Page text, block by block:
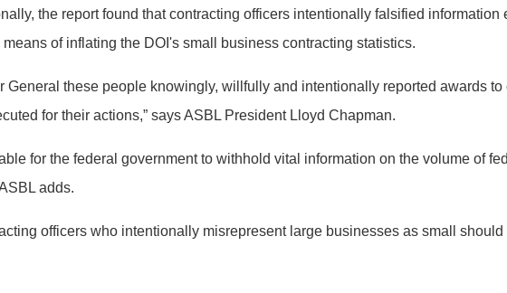
the report found that contracting officers intentionally falsified
of inflating the DOI's small business contracting statistics.
General these people knowingly, willfully and intentionally reported awards
for their actions,” says ASBL President Lloyd Chapman.
for the federal government to withhold vital information on the volume of
adds.
officers who intentionally misrepresent large businesses as small